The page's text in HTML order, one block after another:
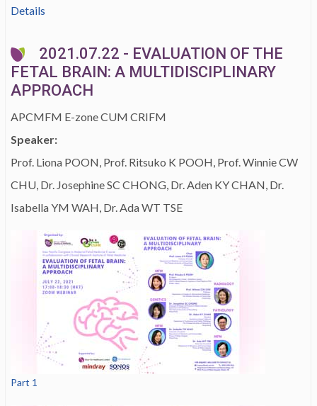
Details
2021.07.22 - EVALUATION OF THE
FETAL BRAIN: A MULTIDISCIPLINARY
APPROACH
APCMFM E-zone CUM CRIFM
Speaker:
Prof. Liona POON, Prof. Ritsuko K POOH, Prof. Winnie CW
CHU, Dr. Josephine SC CHONG, Dr. Aden KY CHAN, Dr.
Isabella YM WAH, Dr. Ada WT TSE
Part 1